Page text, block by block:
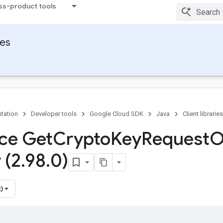
product tools
Developer tools Google Cloud SDK Java Client libraries
GetCryptoKeyRequest
.98.0)